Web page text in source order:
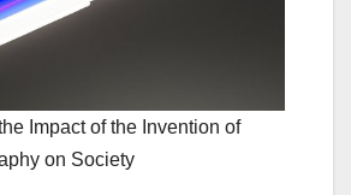
Impact of the Invention of
on Society